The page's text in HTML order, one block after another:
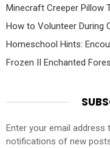
Minecraft Creeper Pillow
How to Volunteer During
Homeschool Hints:
Frozen II Enchanted
Enter your email
notifications of new